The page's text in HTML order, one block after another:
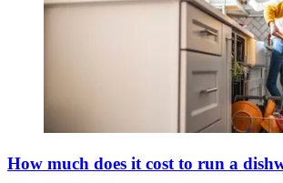
How much does it cost to run a